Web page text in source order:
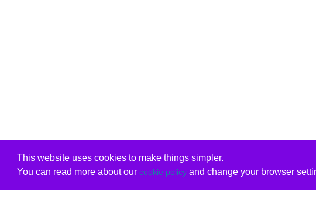
This website uses cookies to make things simpler.
You can read more about our cookie policyand change your browser